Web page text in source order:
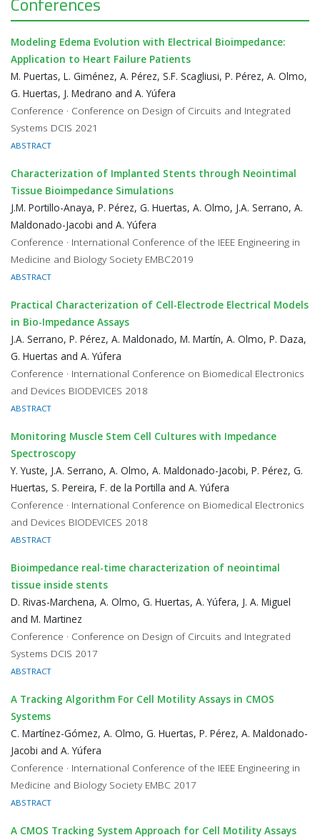
Modeling Edema Evolution with Electrical Bioimpedance:
Application to Heart Failure Patients
M. Puertas, L. Giménez, A. Pérez, S.F. Scagliusi, P. Pérez, A. Olmo,
G. Huertas, J. Medrano and A. Yúfera
Conference · Conference on Design of Circuits and Integrated
Systems DCIS 2021
ABSTRACT
Characterization of Implanted Stents through Neointimal
Tissue Bioimpedance Simulations
J.M. Portillo-Anaya, P. Pérez, G. Huertas, A. Olmo, J.A. Serrano, A.
Maldonado-Jacobi and A. Yúfera
Conference · International Conference of the IEEE Engineering in
Medicine and Biology Society EMBC2019
ABSTRACT
Practical Characterization of Cell-Electrode Electrical Models
in Bio-Impedance Assays
J.A. Serrano, P. Pérez, A. Maldonado, M. Martín, A. Olmo, P. Daza,
G. Huertas and A. Yúfera
Conference · International Conference on Biomedical Electronics
and Devices BIODEVICES 2018
ABSTRACT
Monitoring Muscle Stem Cell Cultures with Impedance
Spectroscopy
Y. Yuste, J.A. Serrano, A. Olmo, A. Maldonado-Jacobi, P. Pérez, G.
Huertas, S. Pereira, F. de la Portilla and A. Yúfera
Conference · International Conference on Biomedical Electronics
and Devices BIODEVICES 2018
ABSTRACT
Bioimpedance real-time characterization of neointimal
tissue inside stents
D. Rivas-Marchena, A. Olmo, G. Huertas, A. Yúfera, J. A. Miguel
and M. Martinez
Conference · Conference on Design of Circuits and Integrated
Systems DCIS 2017
ABSTRACT
A Tracking Algorithm For Cell Motility Assays in CMOS
Systems
C. Martínez-Gómez, A. Olmo, G. Huertas, P. Pérez, A. Maldonado-
Jacobi and A. Yúfera
Conference · International Conference of the IEEE Engineering in
Medicine and Biology Society EMBC 2017
ABSTRACT
A CMOS Tracking System Approach for Cell Motility Assays